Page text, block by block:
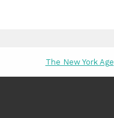
The New York Age